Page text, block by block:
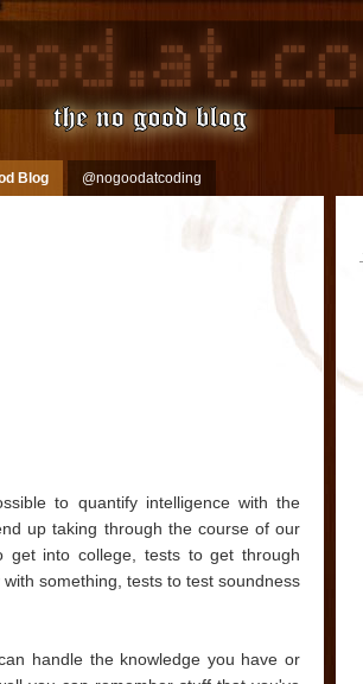
Blog @nogoodatcoding
to quantify intelligence with the
up taking through the course of our
into college, tests to get through
something, tests to test soundness
handle the knowledge you have or